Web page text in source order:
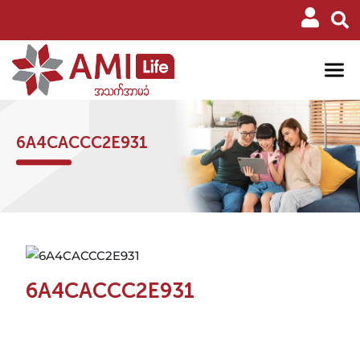
6A4CACCC2E931
6A4CACCC2E931